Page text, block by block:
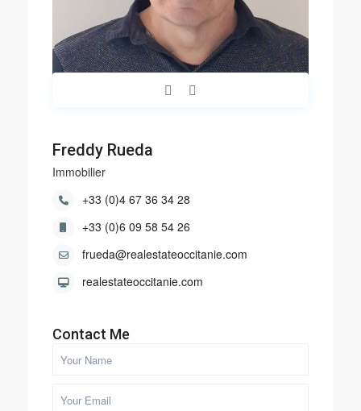
Freddy Rueda
Immobilier
+33 (0)4 67 36 34 28
+33 (0)6 09 58 54 26
frueda@realestateoccitanie.com
realestateoccitanie.com
Contact Me